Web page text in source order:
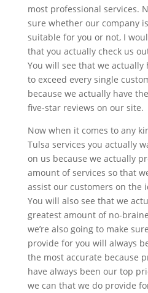
most professional services.
sure whether our company
suitable for you or not, I
that you actually check us
You will see that we actually
to exceed every single
because we actually have
five-star reviews on our site.
Now when it comes to any
Tulsa services you actually
on us because we actually
amount of services so that
assist our customers on the
You will also see that we
greatest amount of no-
we’re also going to make
provide for you will always
the most accurate because
have always been our top
we can that we do provide